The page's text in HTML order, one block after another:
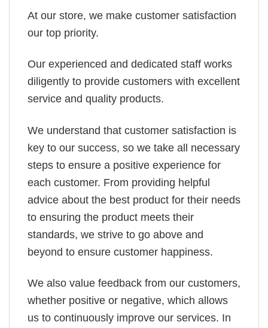
At our store, we make customer satisfaction
our top priority.
Our experienced and dedicated staff works
diligently to provide customers with excellent
service and quality products.
We understand that customer satisfaction is
key to our success, so we take all necessary
steps to ensure a positive experience for
each customer. From providing helpful
advice about the best product for their needs
to ensuring the product meets their
standards, we strive to go above and
beyond to ensure customer happiness.
We also value feedback from our customers,
whether positive or negative, which allows
us to continuously improve our services. In